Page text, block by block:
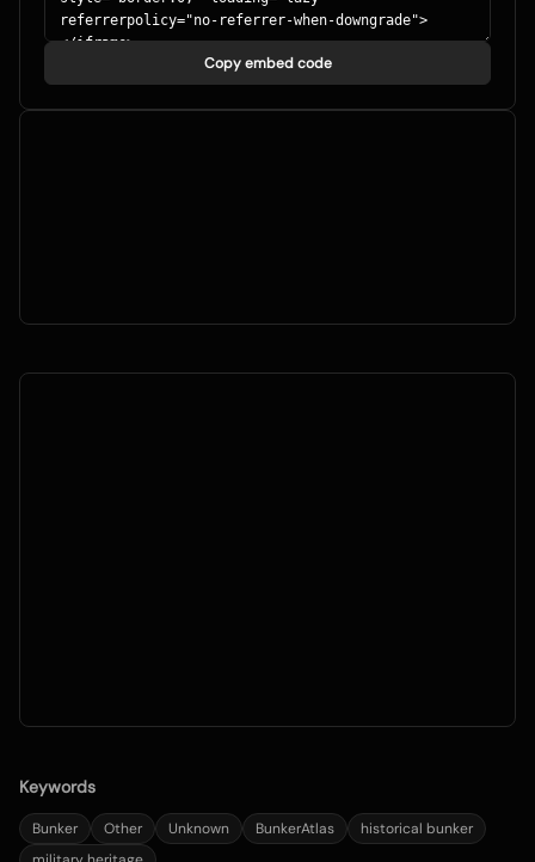
Copy embed code
Keywords
Bunker Other Unknown BunkerAtlas
historical bunker